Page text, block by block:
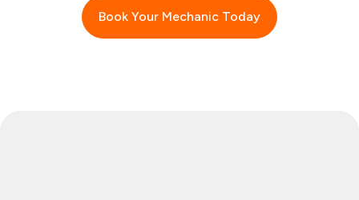
Book Your Mechanic Today